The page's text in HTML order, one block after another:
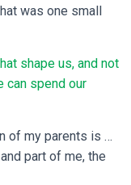
was one small
shape us, and not
can spend our
of my parents is …
part of me, the